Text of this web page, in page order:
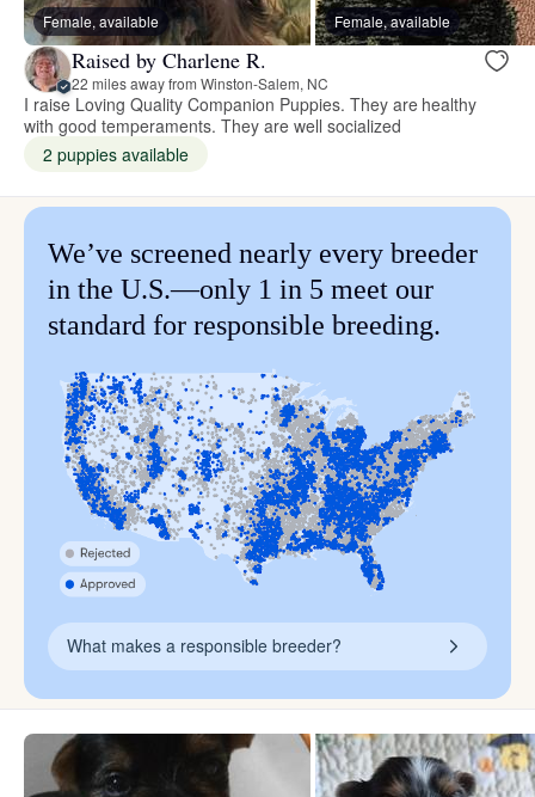
Female, available Female, available
Raised by Charlene R.
22 miles away from Winston-Salem, NC
I raise Loving Quality Companion Puppies. They are healthy
with good temperaments. They are well socialized
2 puppies available
We’ve screened nearly every breeder
in the U.S.—only 1 in 5 meet our
standard for responsible breeding.
What makes a responsible breeder?